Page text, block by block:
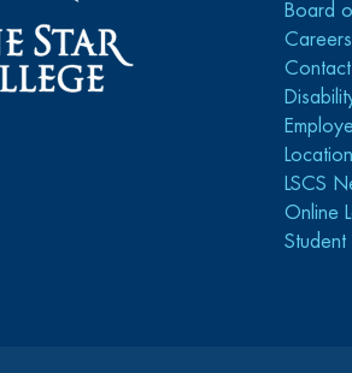
Board
LSCS
Online
Student